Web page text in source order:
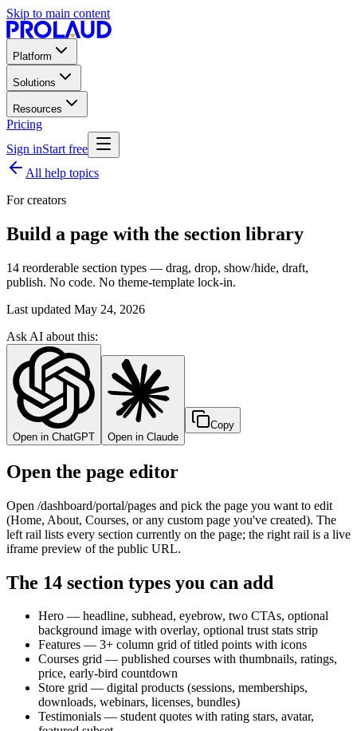
Skip to main content
Platform
Solutions
Resources
Pricing
Sign inStart free
All help topics
For creators
Build a page with the section library
14 reorderable section types — drag, drop, show/hide, draft,
publish. No code. No theme-template lock-in.
Last updated May 24, 2026
Ask AI about this:
Open in ChatGPT Open in Claude
Copy
Open the page editor
Open /dashboard/portal/pages and pick the page you want to edit
(Home, About, Courses, or any custom page you've created). The
left rail lists every section currently on the page; the right rail is a live
iframe preview of the public URL.
The 14 section types you can add
Hero — headline, subhead, eyebrow, two CTAs, optional
background image with overlay, optional trust stats strip
Features — 3+ column grid of titled points with icons
Courses grid — published courses with thumbnails, ratings,
price, early-bird countdown
Store grid — digital products (sessions, memberships,
downloads, webinars, licenses, bundles)
Testimonials — student quotes with rating stars, avatar,